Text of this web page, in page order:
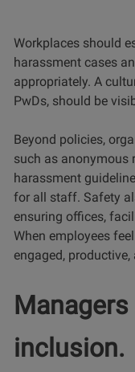
Workplaces should
harassment cases
appropriately. A
PwDs, should be
Beyond policies,
such as anonymous
harassment
for all staff. Safety
ensuring offices,
When employees
engaged,
inclusion.